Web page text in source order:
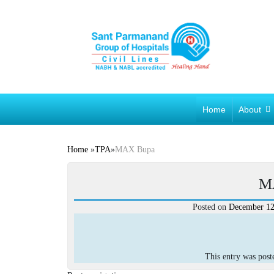
Home About
Home»TPA»MAX Bupa
Posted on December
This entry was